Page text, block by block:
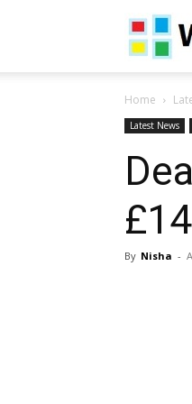
Home
Latest News
By Nisha -